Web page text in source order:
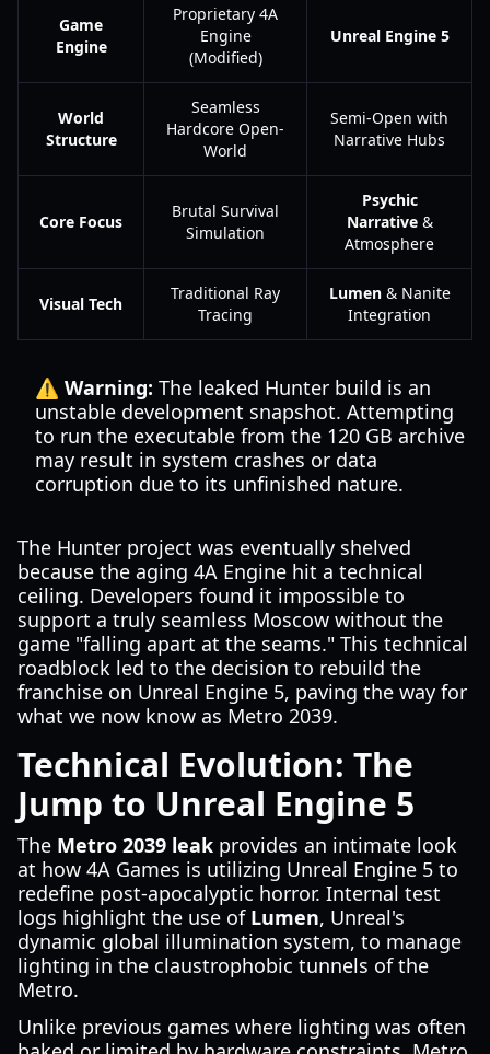
Game
Engine
Proprietary 4A
Engine
(Modified)
Unreal Engine 5
World
Structure
Seamless
Hardcore Open-
World
Semi-Open with
Narrative Hubs
Core Focus
Brutal Survival
Simulation
Psychic
Narrative&
Atmosphere
Visual Tech
Traditional Ray
Tracing
Lumen& Nanite
Integration
⚠️ Warning: The leaked Hunter build is an
unstable development snapshot. Attempting
to run the executable from the 120 GB archive
may result in system crashes or data
corruption due to its unfinished nature.
The Hunter project was eventually shelved
because the aging 4A Engine hit a technical
ceiling. Developers found it impossible to
support a truly seamless Moscow without the
game "falling apart at the seams." This technical
roadblock led to the decision to rebuild the
franchise on Unreal Engine 5, paving the way for
what we now know as Metro 2039.
Technical Evolution: The
Jump to Unreal Engine 5
The Metro 2039 leak provides an intimate look
at how 4A Games is utilizing Unreal Engine 5 to
redefine post-apocalyptic horror. Internal test
logs highlight the use of Lumen, Unreal's
dynamic global illumination system, to manage
lighting in the claustrophobic tunnels of the
Metro.
Unlike previous games where lighting was often